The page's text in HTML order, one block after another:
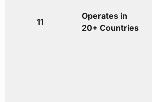
11
Operates in
20+ Countries